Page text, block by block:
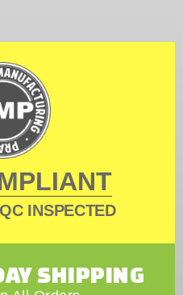
INSPECTED
SHIPPING